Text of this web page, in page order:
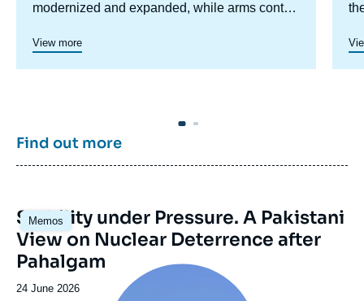
modernized and expanded, while arms control
analyze these phenomena.
View more
Find out more
Memos
Image
principale
Stability under Pressure. A Pakistani
View on Nuclear Deterrence after
Pahalgam
Date
24 June 2026
principale